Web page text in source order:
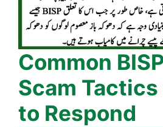
Common
Scam
to Respond